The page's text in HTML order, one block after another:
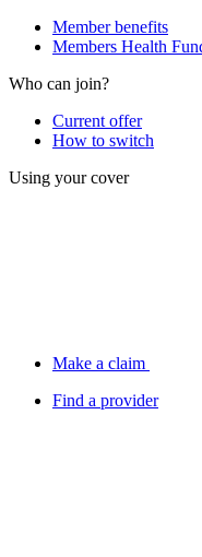
Member benefits
Members Health
Who can join?
Current offer
How to switch
Using your cover
Make a claim
Find a provider